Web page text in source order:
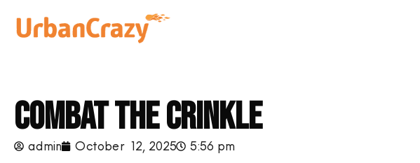
Combat the crinkle
admin October 12, 2025 5:56 pm